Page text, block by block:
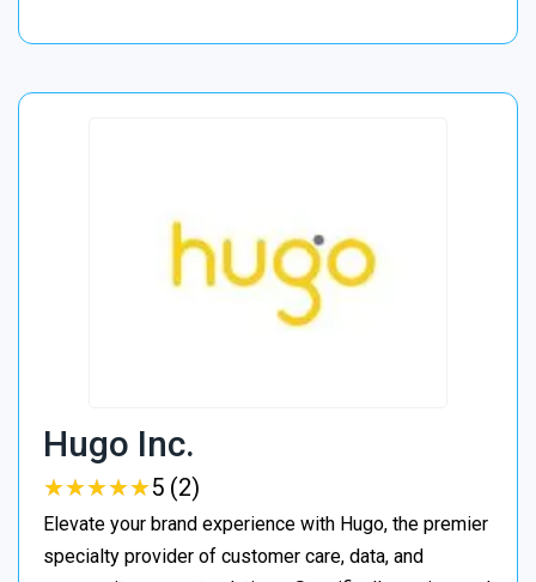
Hugo Inc.
★★★★★
★★★★★5 (2)
Elevate your brand experience with Hugo, the premier
specialty provider of customer care, data, and